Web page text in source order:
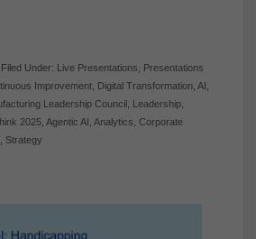
Filed Under: Live Presentations
Presentations
Improvement, Digital Transformation, AI
Leadership Council, Leadership,
2025, Agentic AI Analytics Corporate
Strategy